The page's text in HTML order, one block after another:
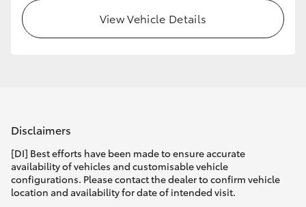
View Vehicle Details
Disclaimers
[DI] Best efforts have been made to ensure accurate
availability of vehicles and customisable vehicle
configurations. Please contact the dealer to confirm vehicle
location and availability for date of intended visit.